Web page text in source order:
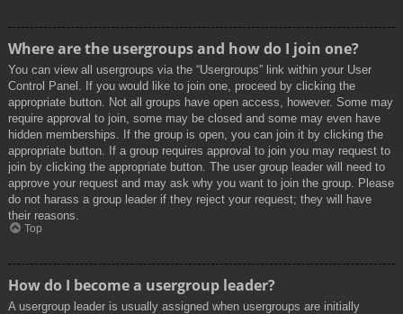
Where are the usergroups and how do I join one?
You can view all usergroups via the “Usergroups” link within your User
Control Panel. If you would like to join one, proceed by clicking the
appropriate button. Not all groups have open access, however. Some may
require approval to join, some may be closed and some may even have
hidden memberships. If the group is open, you can join it by clicking the
appropriate button. If a group requires approval to join you may request to
join by clicking the appropriate button. The user group leader will need to
approve your request and may ask why you want to join the group. Please
do not harass a group leader if they reject your request; they will have
their reasons.
Top
How do I become a usergroup leader?
A usergroup leader is usually assigned when usergroups are initially